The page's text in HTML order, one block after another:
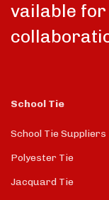
vailable
School Tie
School Tie Suppliers
Polyester Tie
Jacquard Tie